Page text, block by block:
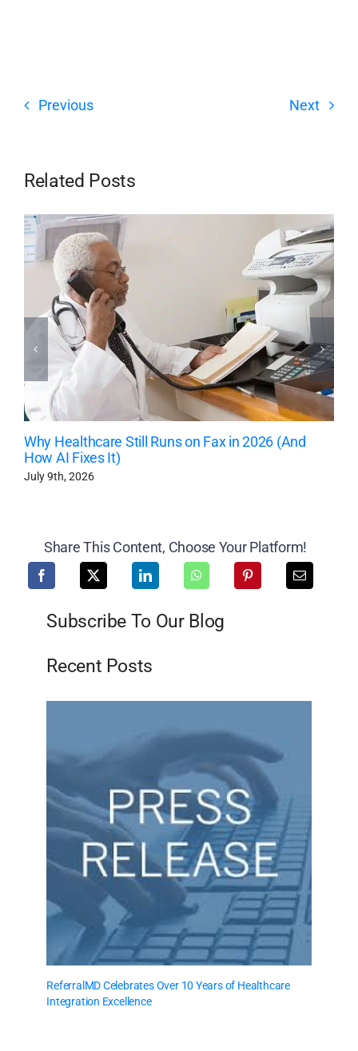
Previous Next
Related Posts
Why Healthcare Still Runs on Fax in 2026 (And
How AI Fixes It)
July 9th, 2026
Share This Content, Choose Your Platform!
Subscribe To Our Blog
Recent Posts
ReferralMD Celebrates Over 10 Years of Healthcare
Integration Excellence